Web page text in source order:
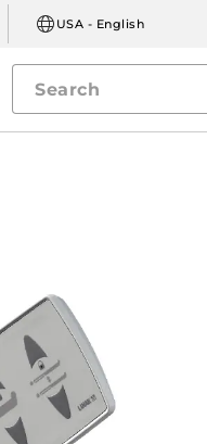
USA - English